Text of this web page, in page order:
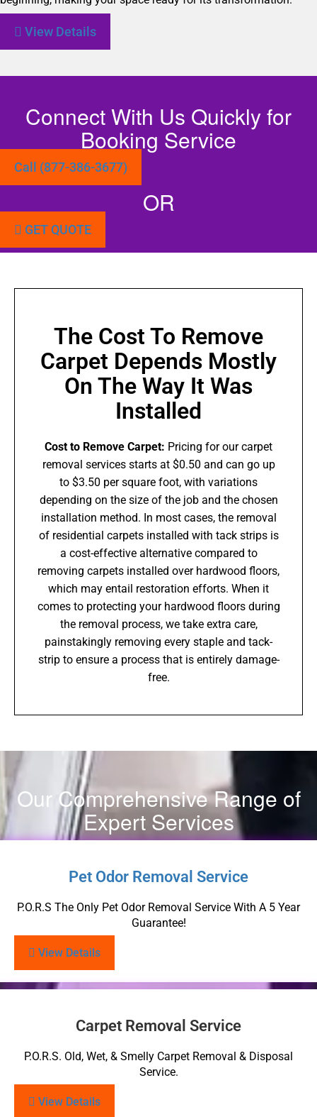
View Details
Connect With Us Quickly for
Booking Service
Call (877-386-3677)
OR
GET QUOTE
The Cost To Remove
Carpet Depends Mostly
On The Way It Was
Installed
Cost to Remove Carpet: Pricing for our carpet
removal services starts at $0.50 and can go up
to $3.50 per square foot, with variations
depending on the size of the job and the chosen
installation method. In most cases, the removal
of residential carpets installed with tack strips is
a cost-effective alternative compared to
removing carpets installed over hardwood floors,
which may entail restoration efforts. When it
comes to protecting your hardwood floors during
the removal process, we take extra care,
painstakingly removing every staple and tack-
strip to ensure a process that is entirely damage-
free.
Our Comprehensive Range of
Expert Services
Pet Odor Removal Service
P.O.R.S The Only Pet Odor Removal Service With A 5 Year
Guarantee!
View Details
Carpet Removal Service
P.O.R.S. Old, Wet, & Smelly Carpet Removal & Disposal
Service.
View Details